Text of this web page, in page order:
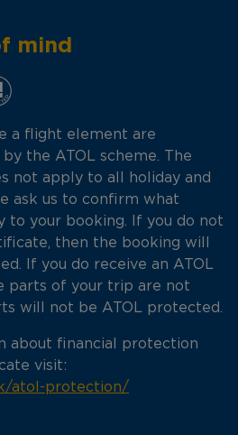
mind
a flight element are
the ATOL scheme. The
not apply to all holiday and
ask us to confirm what
to your booking. If you do not
then the booking will
If you do receive an ATOL
parts of your trip are not
will not be ATOL protected.
about financial protection
visit:
atol-protection/